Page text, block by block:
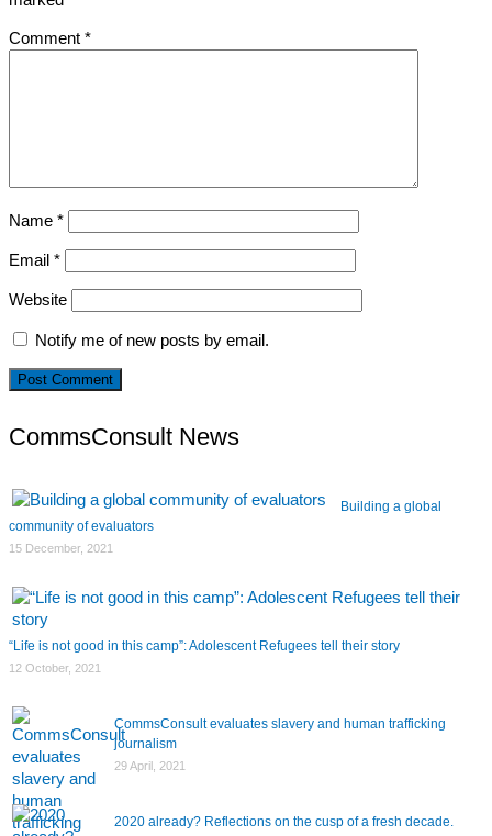
Comment *
Name *
Email *
Website
Notify me of new posts by email.
CommsConsult News
Building a global
community of evaluators
15 December, 2021
“Life is not good in this camp”: Adolescent Refugees tell their story
12 October, 2021
CommsConsult evaluates slavery and human trafficking
journalism
29 April, 2021
2020 already? Reflections on the cusp of a fresh decade.